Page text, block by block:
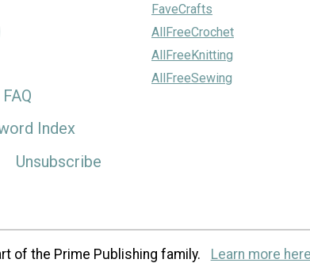
FAQ
Index
Unsubscribe
FaveCrafts
AllFreeCrochet
AllFreeKnitting
AllFreeSewing
of the Prime Publishing family. Learn more